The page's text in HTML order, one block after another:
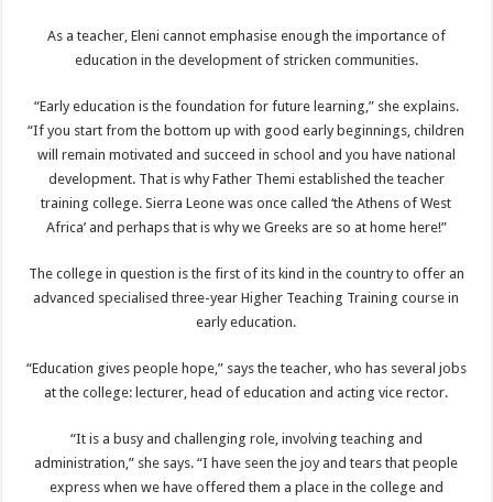
As a teacher, Eleni cannot emphasise enough the importance of
education in the development of stricken communities.
“Early education is the foundation for future learning,” she explains.
“If you start from the bottom up with good early beginnings, children
will remain motivated and succeed in school and you have national
development. That is why Father Themi established the teacher
training college. Sierra Leone was once called ‘the Athens of West
Africa’ and perhaps that is why we Greeks are so at home here!”
The college in question is the first of its kind in the country to offer an
advanced specialised three-year Higher Teaching Training course in
early education.
“Education gives people hope,” says the teacher, who has several jobs
at the college: lecturer, head of education and acting vice rector.
“It is a busy and challenging role, involving teaching and
administration,” she says. “I have seen the joy and tears that people
express when we have offered them a place in the college and